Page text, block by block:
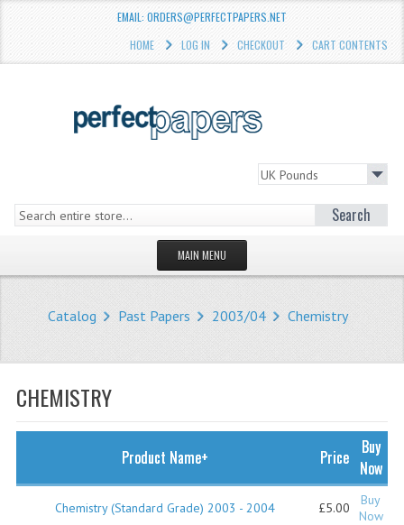
EMAIL: ORDERS@PERFECTPAPERS.NET
HOME
LOG IN CHECKOUT CART CONTENTS
Search
MAIN MENU
WHAT'S NEW?
COMPUTING SCIENCE
Catalog Past Papers 2003/04 Chemistry
CHEMISTRY
Product Name+ Price
Buy
Now
Chemistry (Standard Grade) 2003 - 2004 £5.00
Buy
Now